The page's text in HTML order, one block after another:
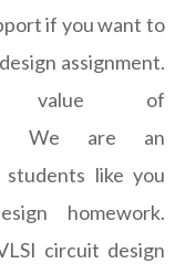
if you want to
assignment.
value of
We are an
like you
homework.
circuit design